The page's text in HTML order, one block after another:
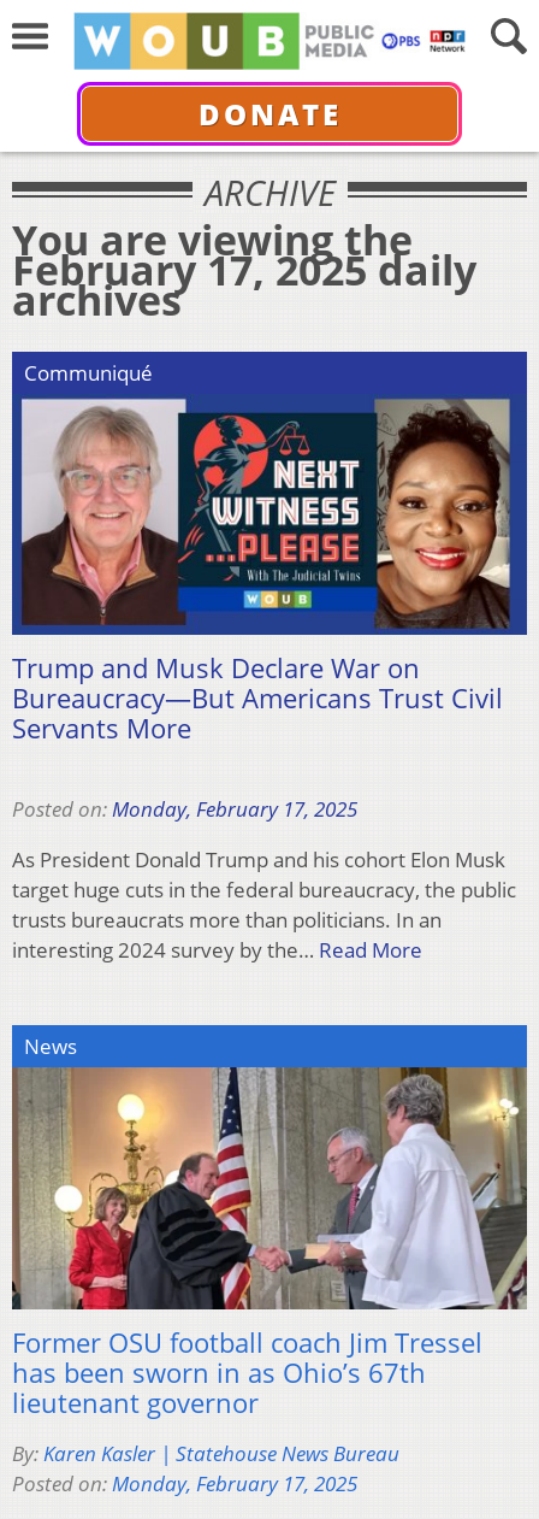
DONATE
ARCHIVE
You are viewing the
February 17, 2025 daily
archives
Communiqué
Trump and Musk Declare War on
Bureaucracy—But Americans Trust Civil
Servants More
Posted on:Monday, February 17, 2025
As President Donald Trump and his cohort Elon Musk
target huge cuts in the federal bureaucracy, the public
trusts bureaucrats more than politicians. In an
interesting 2024 survey by the… Read More
News
Former OSU football coach Jim Tressel
has been sworn in as Ohio’s 67th
lieutenant governor
By:Karen Kasler | Statehouse News Bureau
Posted on:Monday, February 17, 2025